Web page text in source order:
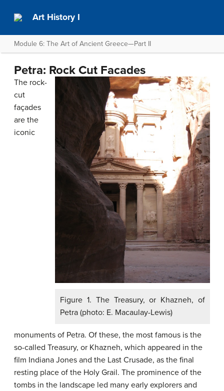
Art History I
Module 6: The Art of Ancient Greece—Part II
Petra: Rock Cut Facades
Figure 1. The Treasury, or Khazneh, of
Petra (photo: E. Macaulay-Lewis)
The rock-
cut
façades
are the
iconic
monuments of Petra. Of these, the most famous is the
so-called Treasury, or Khazneh, which appeared in the
film Indiana Jones and the Last Crusade, as the final
resting place of the Holy Grail. The prominence of the
tombs in the landscape led many early explorers and